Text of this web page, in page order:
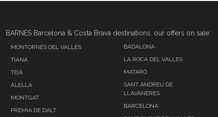
BARNES Barcelona & Costa Brava destinations, our offers on sale:
MONTORNÉS DEL VALLÉS
TIANA
TEIÀ
ALELLA
MONTGAT
PREMIA DE DALT
BADALONA
LA ROCA DEL VALLES
MATARÓ
SANT ANDREU DE
LLAVANERES
BARCELONA